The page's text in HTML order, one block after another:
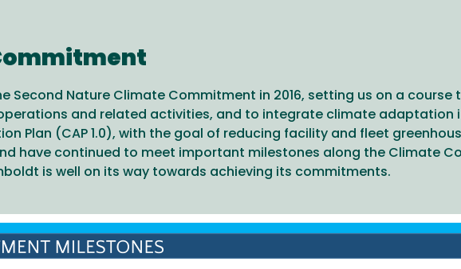
Second Nature Climate Commitment in 2016, setting us on a
and related activities, and to integrate climate adaptation
Plan (CAP 1.0), with the goal of reducing facility and fleet
have continued to meet important milestones along the Climate
is well on its way towards achieving its commitments.